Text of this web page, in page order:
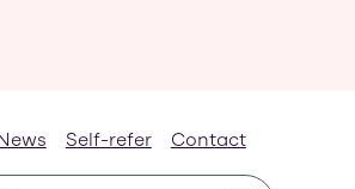
Self-refer Contact